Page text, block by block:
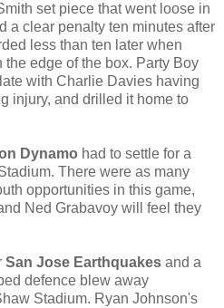
set piece that went loose in
a clear penalty ten minutes after
less than ten later when
edge of the box. Party Boy
with Charlie Davies having
injury, and drilled it home to
Dynamo had to settle for a
There were as many
opportunities in this game,
Ned Grabavoy will feel they
San Jose Earthquakes and a
defence blew away
Stadium. Ryan Johnson's